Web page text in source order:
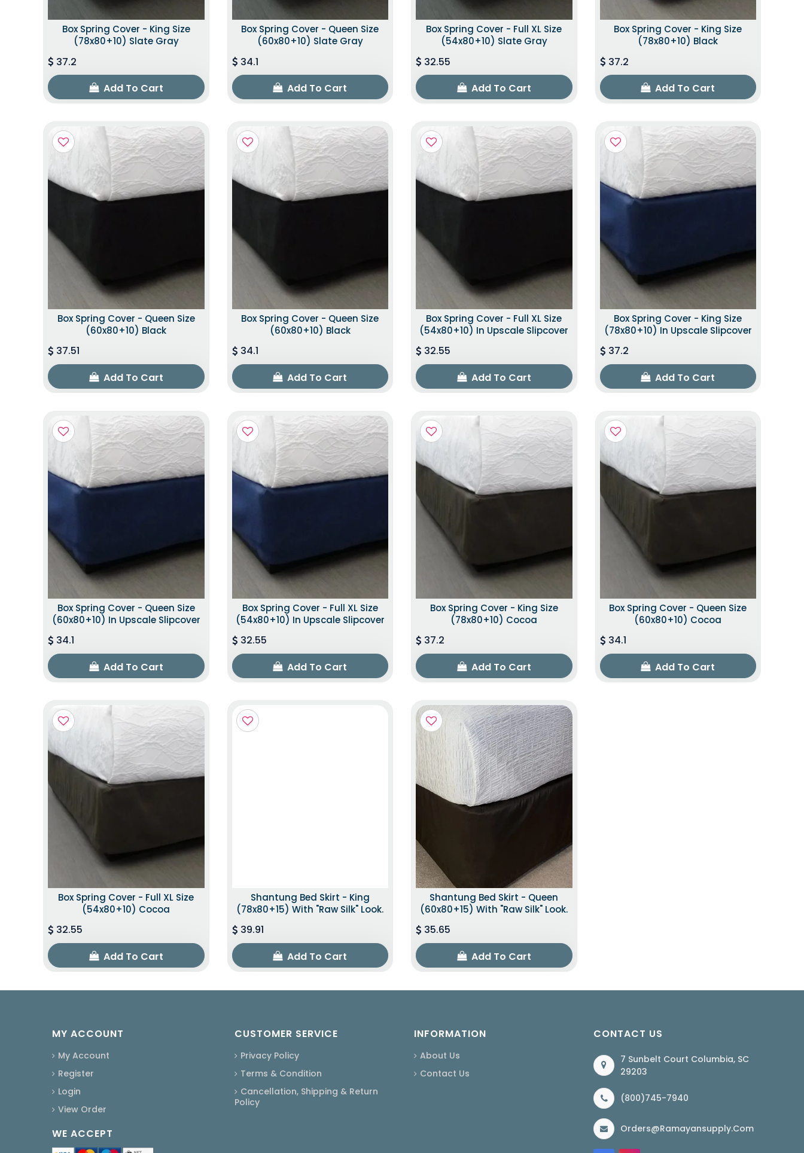
Box Spring Cover - King Size
(78x80+10) Slate Gray
37.2
Add To Cart
Box Spring Cover - Queen Size
(60x80+10) Slate Gray
34.1
Add To Cart
Box Spring Cover - Full XL Size
(54x80+10) Slate Gray
32.55
Add To Cart
Box Spring Cover - King Size
(78x80+10) Black
37.2
Add To Cart
Box Spring Cover - Queen Size
(60x80+10) Black
37.51
Add To Cart
Box Spring Cover - Queen Size
(60x80+10) Black
34.1
Add To Cart
Box Spring Cover - Full XL Size
(54x80+10) In Upscale Slipcover
32.55
Add To Cart
Box Spring Cover - King Size
(78x80+10) In Upscale Slipcover
37.2
Add To Cart
Box Spring Cover - Queen Size
(60x80+10) In Upscale Slipcover
34.1
Add To Cart
Box Spring Cover - Full XL Size
(54x80+10) In Upscale Slipcover
32.55
Add To Cart
Box Spring Cover - King Size
(78x80+10) Cocoa
37.2
Add To Cart
Box Spring Cover - Queen Size
(60x80+10) Cocoa
34.1
Add To Cart
Box Spring Cover - Full XL Size
(54x80+10) Cocoa
32.55
Add To Cart
Shantung Bed Skirt - King
(78x80+15) With "raw Silk" Look.
39.91
Add To Cart
Shantung Bed Skirt - Queen
(60x80+15) With "raw Silk" Look.
35.65
Add To Cart
MY ACCOUNT
My Account
Register
Login
View Order
WE ACCEPT
CUSTOMER SERVICE
Privacy Policy
Terms & Condition
Cancellation, Shipping & Return
Policy
INFORMATION
About Us
Contact Us
CONTACT US
7 Sunbelt Court Columbia, SC
29203
(800)745-7940
Orders@ramayansupply.com